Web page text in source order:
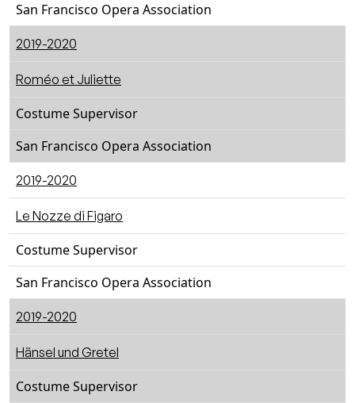
San Francisco Opera Association
2019-2020
Roméo et Juliette
Costume Supervisor
San Francisco Opera Association
2019-2020
Le Nozze di Figaro
Costume Supervisor
San Francisco Opera Association
2019-2020
Hänsel und Gretel
Costume Supervisor